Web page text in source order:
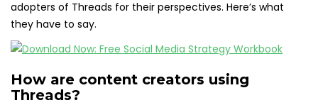
adopters of Threads for their perspectives. Here’s what
they have to say.
How are content creators using
Threads?